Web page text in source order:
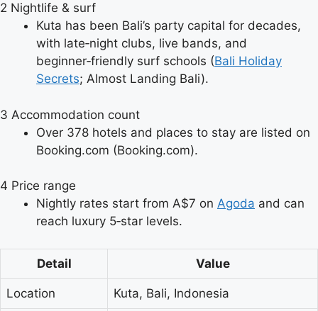
2 Nightlife & surf
Kuta has been Bali’s party capital for decades,
with late‑night clubs, live bands, and
beginner‑friendly surf schools (Bali Holiday
Secrets; Almost Landing Bali).
3 Accommodation count
Over 378 hotels and places to stay are listed on
Booking.com (Booking.com).
4 Price range
Nightly rates start from A$7 on Agoda and can
reach luxury 5‑star levels.
Detail Value
Location Kuta, Bali, Indonesia